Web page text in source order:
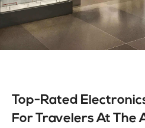
Top-Rated
For Travelers At The